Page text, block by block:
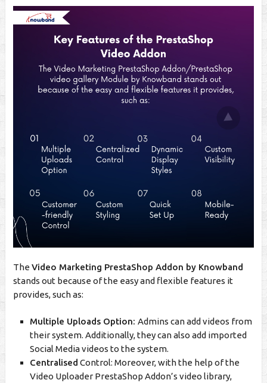
The Video Marketing PrestaShop Addon by Knowband
stands out because of the easy and flexible features it
provides, such as:
Multiple Uploads Option:Admins can add videos from
their system. Additionally, they can also add imported
Social Media videos to the system.
Centralised Control: Moreover, with the help of the
Video Uploader PrestaShop Addon’s video library,